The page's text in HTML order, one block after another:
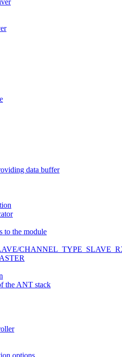
data buffer
to the module
the ANT stack
options